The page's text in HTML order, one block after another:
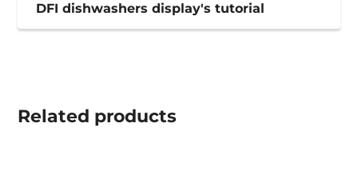
DFI dishwashers display's tutorial
Related products